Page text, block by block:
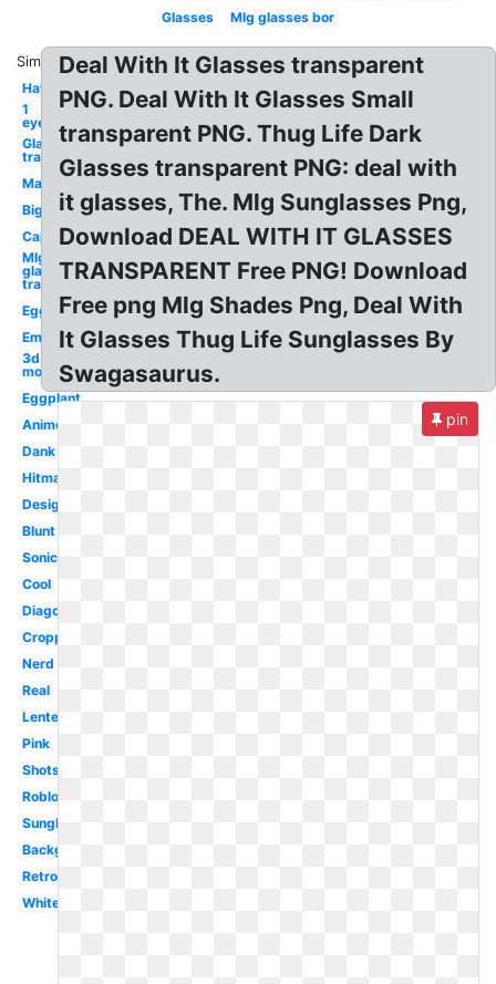
Glasses
Mlg glasses bor
Similar:
Hat
1
eye
Glasses
transparent
Man
Big
Cap
Mlg
glasses
transparent
Egg
Emu
3d
model
Eggplant
Anime
Dank
Hitmarker
Designer
Blunt
Sonic
Cool
Diagonal
Cropped
Nerd
Real
Lentes
Pink
Shots
Roblox
Sunglasses
Background
Retro
White
Deal With It Glasses transparent
PNG. Deal With It Glasses Small
transparent PNG. Thug Life Dark
Glasses transparent PNG: deal with
it glasses, The. Mlg Sunglasses Png,
Download DEAL WITH IT GLASSES
TRANSPARENT Free PNG! Download
Free png Mlg Shades Png, Deal With
It Glasses Thug Life Sunglasses By
Swagasaurus.
pin